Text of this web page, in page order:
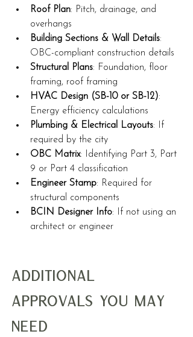
Roof Plan: Pitch, drainage, and
overhangs
Building Sections & Wall Details:
OBC-compliant construction details
Structural Plans: Foundation, floor
framing, roof framing
HVAC Design (SB-10 or SB-12):
Energy efficiency calculations
Plumbing & Electrical Layouts: If
required by the city
OBC Matrix: Identifying Part 3, Part
9 or Part 4 classification
Engineer Stamp: Required for
structural components
BCIN Designer Info: If not using an
architect or engineer
Additional
Approvals You May
Need